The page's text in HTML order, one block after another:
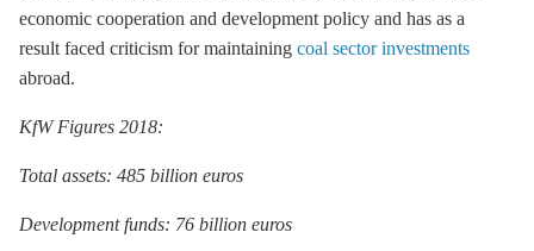
economic cooperation and development policy and has as a
result faced criticism for maintaining coal sector investments
abroad.
KfW Figures 2018:
Total assets: 485 billion euros
Development funds: 76 billion euros